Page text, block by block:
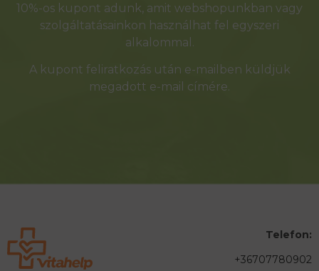
10%-os kupont adunk, amit webshopunkban vagy
szolgáltatásainkon használhat fel egyszeri
alkalommal.
A kupont feliratkozás után e-mailben küldjük
megadott e-mail címére.
Telefon:
+36707780902